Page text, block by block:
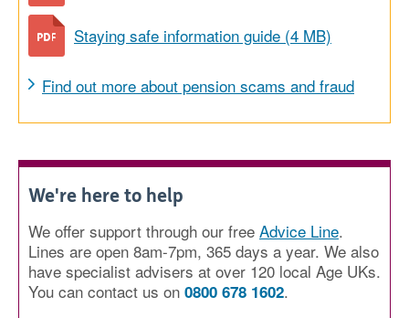
Staying safe information guide (4 MB)
Find out more about pension scams and fraud
We're here to help
We offer support through our free Advice Line.
Lines are open 8am-7pm, 365 days a year. We also
have specialist advisers at over 120 local Age UKs.
You can contact us on 0800 678 1602.